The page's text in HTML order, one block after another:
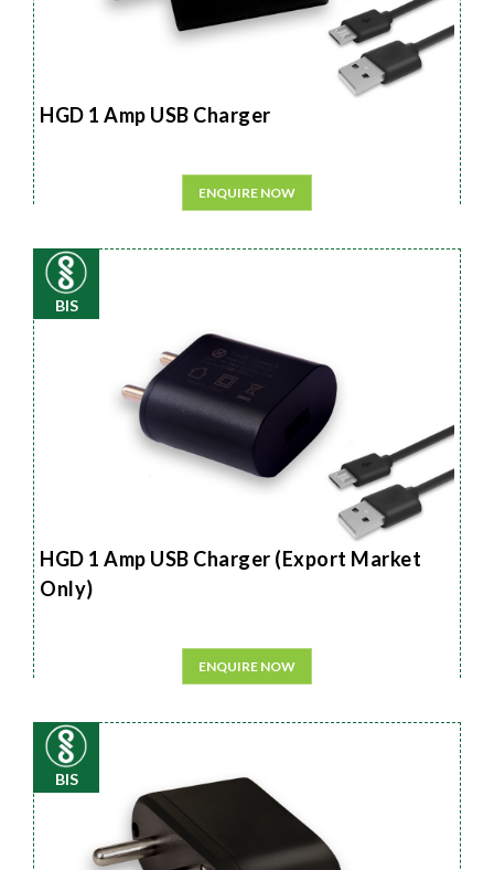
HGD 1 Amp USB Charger
ENQUIRE NOW
BIS
HGD 1 Amp USB Charger (Export Market
Only)
ENQUIRE NOW
BIS